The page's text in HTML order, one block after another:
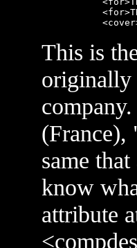
This is
originally
(France),
same
know
attribute